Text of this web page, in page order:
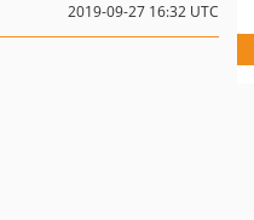
2019-09-27 16:32 UTC